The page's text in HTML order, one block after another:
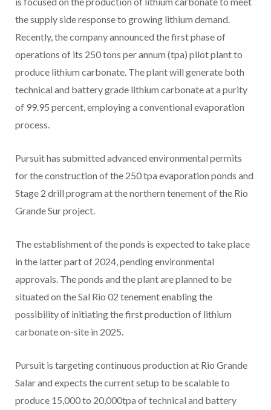
the supply side response to growing lithium demand.
Recently, the company announced the first phase of
operations of its 250 tons per annum (tpa) pilot plant to
produce lithium carbonate. The plant will generate both
technical and battery grade lithium carbonate at a purity
of 99.95 percent, employing a conventional evaporation
process.
Pursuit has submitted advanced environmental permits
for the construction of the 250 tpa evaporation ponds and
Stage 2 drill program at the northern tenement of the Rio
Grande Sur project.
The establishment of the ponds is expected to take place
in the latter part of 2024, pending environmental
approvals. The ponds and the plant are planned to be
situated on the Sal Rio 02 tenement enabling the
possibility of initiating the first production of lithium
carbonate on-site in 2025.
Pursuit is targeting continuous production at Rio Grande
Salar and expects the current setup to be scalable to
produce 15,000 to 20,000tpa of technical and battery